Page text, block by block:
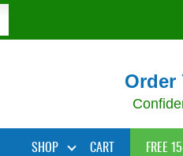
Order
SHOP CART FREE